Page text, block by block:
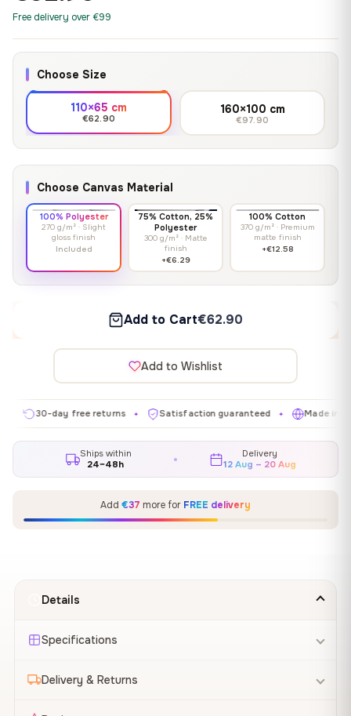
Free delivery over €99
Choose Size
110×65 cm
€62.90
160×100 cm
€97.90
Choose Canvas Material
100% Polyester
270 g/m² · Slight
gloss finish
Included
75% Cotton, 25%
Polyester
300 g/m² · Matte
finish
+€6.29
100% Cotton
370 g/m² · Premium
matte finish
+€12.58
Add to Cart€62.90
Add to Wishlist
day free returns ✦ Satisfaction guaranteed ✦ Made in EU ✦
Ships within
24–48h
Delivery
12 Aug – 20 Aug
Add €37 more for FREE delivery
Details
Specifications
Delivery & Returns